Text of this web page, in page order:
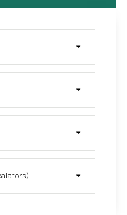
You Can Do To